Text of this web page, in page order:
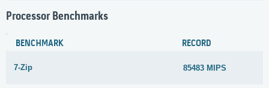
Processor Benchmarks
BENCHMARK RECORD
7-Zip 85483 MIPS